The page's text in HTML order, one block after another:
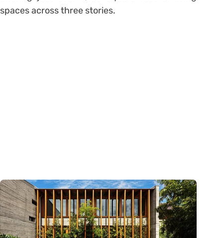
spaces across three stories.